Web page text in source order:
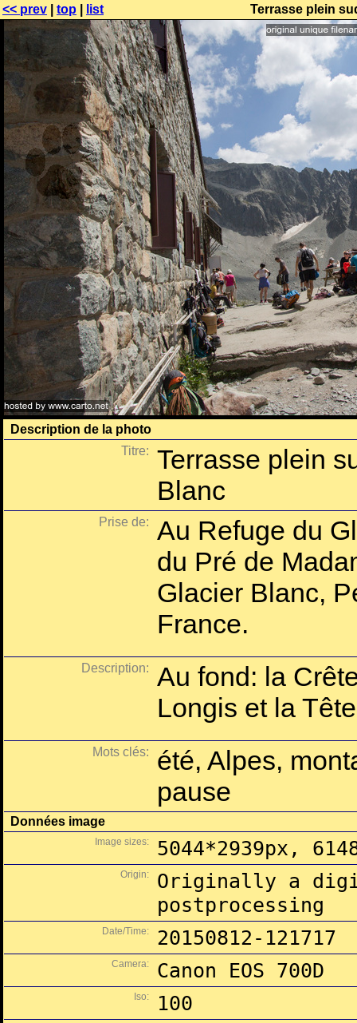
<< prev top list Terrasse plein
Description de la photo
Titre:
Terrasse plein
Blanc
Prise de:
Au Refuge du
du Pré de
Glacier Blanc,
France.
Description:
Au fond: la
Longis et la
Mots clés:
été, Alpes,
pause
Données image
Image sizes: 5044*2939px,
Origin:
Originally a
postprocessing
Date/Time: 20150812-121717
Camera: Canon EOS 700D
Iso: 100